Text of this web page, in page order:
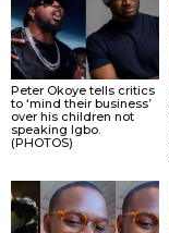
Peter Okoye tells critics
to ‘mind their business’
over his children not
speaking Igbo.
(PHOTOS)